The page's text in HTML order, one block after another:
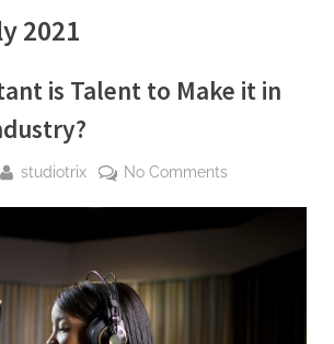
2021
is Talent to Make it in
By
studiotrix No Commentson
Talent